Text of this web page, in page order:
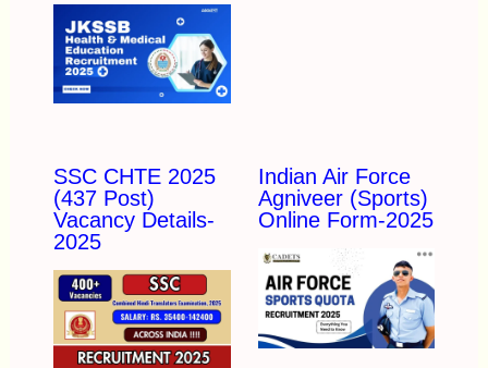
SSC CHTE 2025
(437 Post)
Vacancy Details-
2025
Indian Air Force
Agniveer (Sports)
Online Form-2025